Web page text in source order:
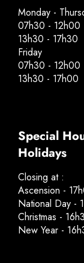
Monday -
07h30 - 12h00
13h30 - 17h30
Friday
07h30 - 12h00
13h30 - 17h00
Special
Holidays
Closing at :
Ascension -
National Day -
Christmas -
New Year -